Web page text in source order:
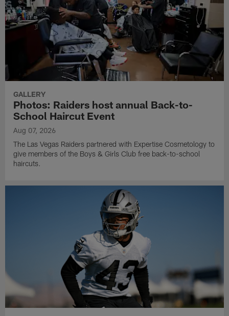
GALLERY
Photos: Raiders host annual Back-to-
School Haircut Event
Aug 07, 2026
The Las Vegas Raiders partnered with Expertise Cosmetology to
give members of the Boys & Girls Club free back-to-school
haircuts.